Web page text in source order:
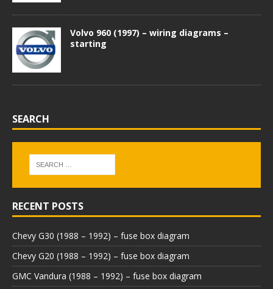
Volvo 960 (1997) – wiring diagrams –
starting
SEARCH
RECENT POSTS
Chevy G30 (1988 – 1992) – fuse box diagram
Chevy G20 (1988 – 1992) – fuse box diagram
GMC Vandura (1988 – 1992) – fuse box diagram